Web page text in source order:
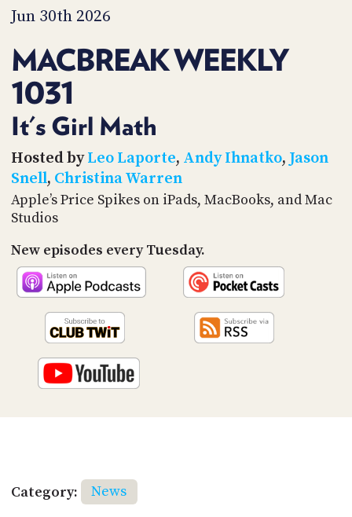
Jun 30th 2026
MACBREAK WEEKLY
1031
It's Girl Math
Hosted byLeo Laporte, Andy Ihnatko, Jason
Snell, Christina Warren
Apple’s Price Spikes on iPads, MacBooks, and Mac
Studios
New episodes every Tuesday.
Category:
News
TIP
PARTNERS
SOCIAL
CONTACT
US